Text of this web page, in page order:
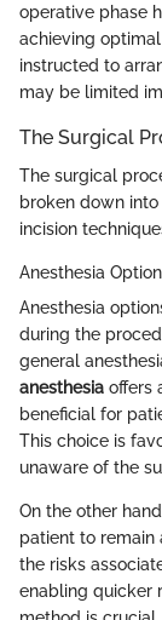
operative phase
achieving
instructed to
may be limited
The Surgical
The surgical
broken down
incision
Anesthesia
Anesthesia
during the
general
anesthesia offers
beneficial for
This choice is
unaware of the
On the other
patient to remain
the risks
enabling quicker